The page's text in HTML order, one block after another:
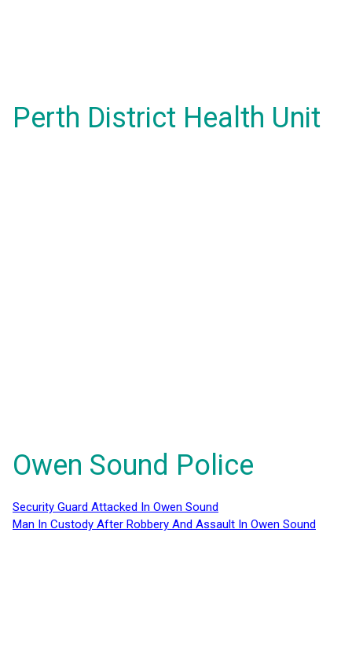
Perth District Health Unit
Owen Sound Police
Security Guard Attacked In Owen Sound
Man In Custody After Robbery And Assault In Owen Sound